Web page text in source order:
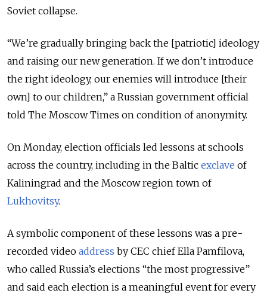
Soviet collapse.
“We’re gradually bringing back the [patriotic] ideology
and raising our new generation. If we don’t introduce
the right ideology, our enemies will introduce [their
own] to our children,” a Russian government official
told The Moscow Times on condition of anonymity.
On Monday, election officials led lessons at schools
across the country, including in the Baltic exclave of
Kaliningrad and the Moscow region town of
Lukhovitsy.
A symbolic component of these lessons was a pre-
recorded video address by CEC chief Ella Pamfilova,
who called Russia’s elections “the most progressive”
and said each election is a meaningful event for every